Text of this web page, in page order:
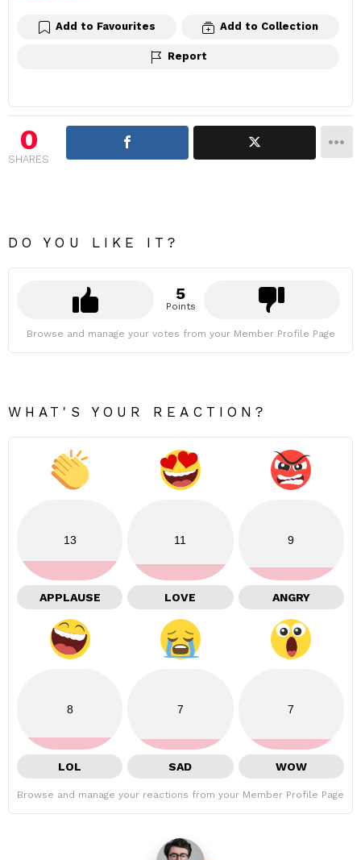
Add to Favourites Add to Collection
Report
0
SHARES
DO YOU LIKE IT?
5
Points
Browse and manage your votes from your Member Profile Page
WHAT'S YOUR REACTION?
13
APPLAUSE
11
LOVE
9
ANGRY
8
LOL
7
SAD
7
WOW
Browse and manage your reactions from your Member Profile Page